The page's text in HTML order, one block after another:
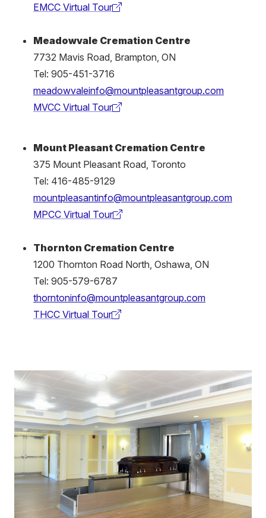
EMCC Virtual Tour
(external
Meadowvale Cremation Centre
7732 Mavis Road, Brampton, ON
Tel: 905-451-3716
meadowvaleinfo@mountpleasantgroup.com
MVCC Virtual Tour
(external
Mount Pleasant Cremation Centre
375 Mount Pleasant Road, Toronto
Tel: 416-485-9129
mountpleasantinfo@mountpleasantgroup.com
MPCC Virtual Tour
(external
Thornton Cremation Centre
1200 Thornton Road North, Oshawa, ON
Tel: 905-579-6787
thorntoninfo@mountpleasantgroup.com
THCC Virtual Tour
(external